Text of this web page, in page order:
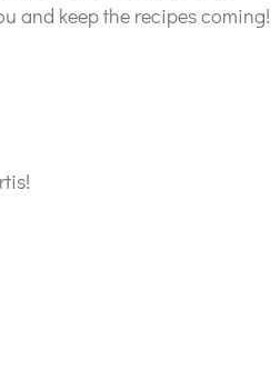
and keep the recipes coming!